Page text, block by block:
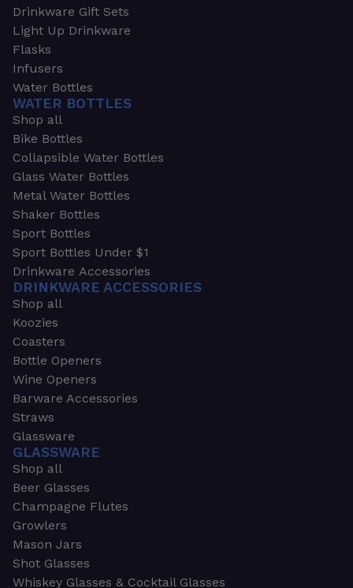
Drinkware Gift Sets
Light Up Drinkware
Flasks
Infusers
Water Bottles
WATER BOTTLES
Shop all
Bike Bottles
Collapsible Water Bottles
Glass Water Bottles
Metal Water Bottles
Shaker Bottles
Sport Bottles
Sport Bottles Under $1
Drinkware Accessories
DRINKWARE ACCESSORIES
Shop all
Koozies
Coasters
Bottle Openers
Wine Openers
Barware Accessories
Straws
Glassware
GLASSWARE
Shop all
Beer Glasses
Champagne Flutes
Growlers
Mason Jars
Shot Glasses
Whiskey Glasses & Cocktail Glasses